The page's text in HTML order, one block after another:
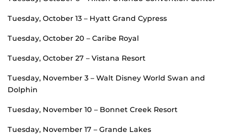
Tuesday, October 13 – Hyatt Grand Cypress
Tuesday, October 20 – Caribe Royal
Tuesday, October 27 – Vistana Resort
Tuesday, November 3 – Walt Disney World Swan and
Dolphin
Tuesday, November 10 – Bonnet Creek Resort
Tuesday, November 17 – Grande Lakes